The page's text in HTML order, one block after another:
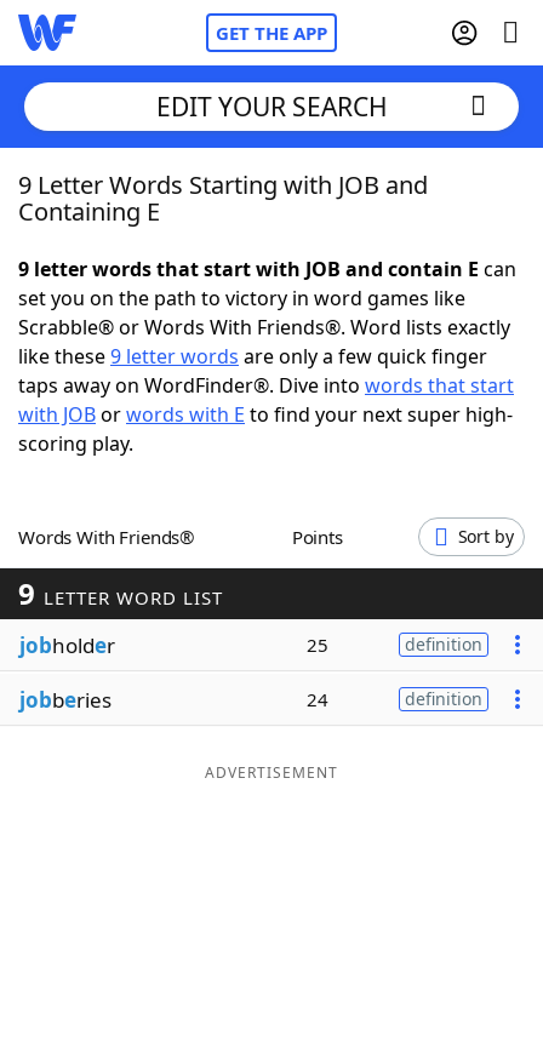
GET THE APP
Home
NYT Crossplay Cheat
ScrabbleHelpers
Today's NYT Games
Blog
Our Brands
EDIT YOUR SEARCH
9 Letter Words Starting with JOB and
Containing E
9 letter words that start with JOB and contain E can
set you on the path to victory in word games like
Scrabble® or Words With Friends®. Word lists exactly
like these9 letter words are only a few quick finger
taps away on WordFinder®. Dive into words that start
with JOBorwords with E to find your next super high-
scoring play.
Words With Friends® Points Sort by
9 LETTER WORD LIST
jobholder 25 definition
jobberies 24 definition
ADVERTISEMENT